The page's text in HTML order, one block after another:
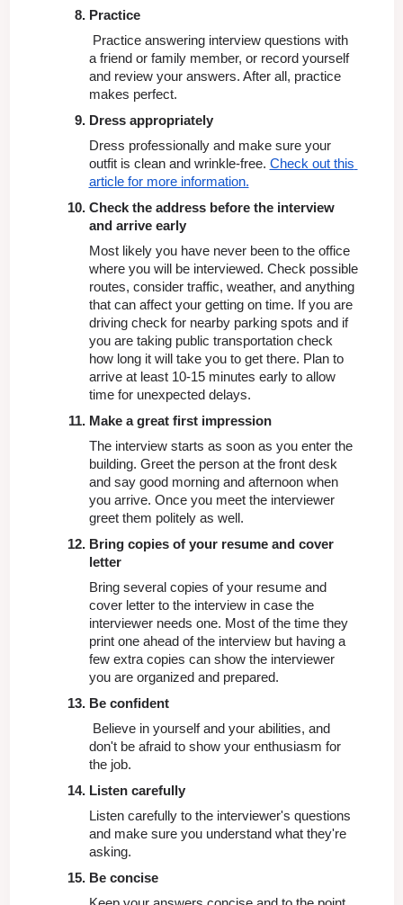
Practice
Practice answering interview questions with
a friend or family member, or record yourself
and review your answers. After all, practice
makes perfect.
Dress appropriately
Dress professionally and make sure your
outfit is clean and wrinkle-free. Check out this
article for more information.
Check the address before the interview
and arrive early
Most likely you have never been to the office
where you will be interviewed. Check possible
routes, consider traffic, weather, and anything
that can affect your getting on time. If you are
driving check for nearby parking spots and if
you are taking public transportation check
how long it will take you to get there. Plan to
arrive at least 10-15 minutes early to allow
time for unexpected delays.
Make a great first impression
The interview starts as soon as you enter the
building. Greet the person at the front desk
and say good morning and afternoon when
you arrive. Once you meet the interviewer
greet them politely as well.
Bring copies of your resume and cover
letter
Bring several copies of your resume and
cover letter to the interview in case the
interviewer needs one. Most of the time they
print one ahead of the interview but having a
few extra copies can show the interviewer
you are organized and prepared.
Be confident
Believe in yourself and your abilities, and
don't be afraid to show your enthusiasm for
the job.
Listen carefully
Listen carefully to the interviewer's questions
and make sure you understand what they're
asking.
Be concise